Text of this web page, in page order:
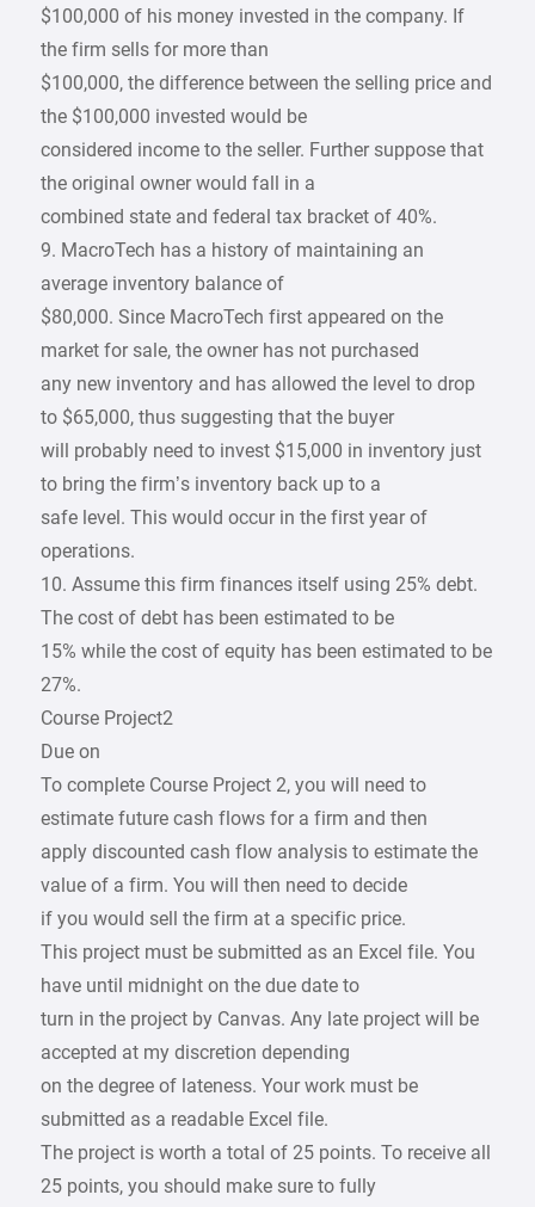
$100,000 of his money invested in the company. If
the firm sells for more than
$100,000, the difference between the selling price and
the $100,000 invested would be
considered income to the seller. Further suppose that
the original owner would fall in a
combined state and federal tax bracket of 40%.
9. MacroTech has a history of maintaining an
average inventory balance of
$80,000. Since MacroTech first appeared on the
market for sale, the owner has not purchased
any new inventory and has allowed the level to drop
to $65,000, thus suggesting that the buyer
will probably need to invest $15,000 in inventory just
to bring the firm’s inventory back up to a
safe level. This would occur in the first year of
operations.
10. Assume this firm finances itself using 25% debt.
The cost of debt has been estimated to be
15% while the cost of equity has been estimated to be
27%.
Course Project2
Due on
To complete Course Project 2, you will need to
estimate future cash flows for a firm and then
apply discounted cash flow analysis to estimate the
value of a firm. You will then need to decide
if you would sell the firm at a specific price.
This project must be submitted as an Excel file. You
have until midnight on the due date to
turn in the project by Canvas. Any late project will be
accepted at my discretion depending
on the degree of lateness. Your work must be
submitted as a readable Excel file.
The project is worth a total of 25 points. To receive all
25 points, you should make sure to fully